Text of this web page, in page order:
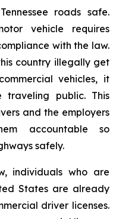
roads safe.
vehicle requires
with the law.
country illegally get
vehicles, it
traveling public. This
and the employers
accountable so
safely.
individuals who are
States are already
driver licenses.